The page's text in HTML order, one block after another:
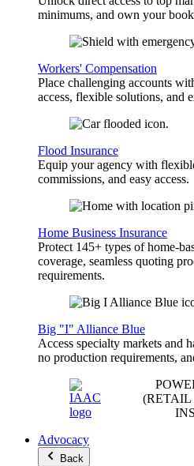
minimums, and own your
Workers' Compensation
Place challenging accounts
access, flexible solutions, and
Flood Insurance
Equip your agency with
commissions, and easy access.
Home Business Insurance
Protect 145+ types of home-
coverage, seamless quoting
requirements.
Big "I" Alliance Blue
Access specialty markets and
no production requirements,
Advocacy
Back